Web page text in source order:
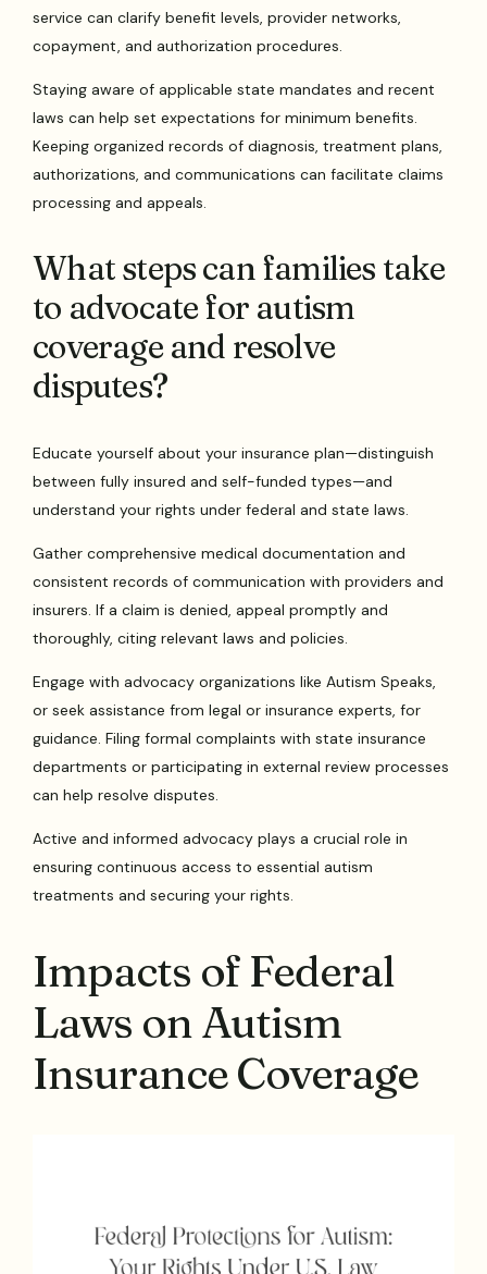
service can clarify benefit levels, provider networks,
copayment, and authorization procedures.
Staying aware of applicable state mandates and recent
laws can help set expectations for minimum benefits.
Keeping organized records of diagnosis, treatment plans,
authorizations, and communications can facilitate claims
processing and appeals.
What steps can families take
to advocate for autism
coverage and resolve
disputes?
Educate yourself about your insurance plan—distinguish
between fully insured and self-funded types—and
understand your rights under federal and state laws.
Gather comprehensive medical documentation and
consistent records of communication with providers and
insurers. If a claim is denied, appeal promptly and
thoroughly, citing relevant laws and policies.
Engage with advocacy organizations like Autism Speaks,
or seek assistance from legal or insurance experts, for
guidance. Filing formal complaints with state insurance
departments or participating in external review processes
can help resolve disputes.
Active and informed advocacy plays a crucial role in
ensuring continuous access to essential autism
treatments and securing your rights.
Impacts of Federal
Laws on Autism
Insurance Coverage